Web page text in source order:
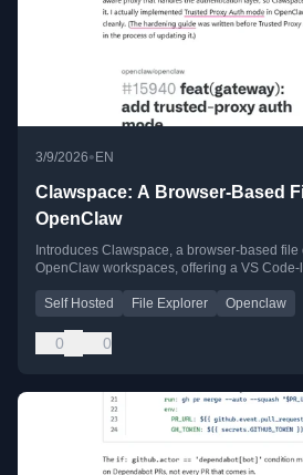
3/9/2026• EN
Clawspace: A Browser-Based
OpenClaw
Introduces Clawspace, a browser-based
OpenClaw workspaces, offering a VS
Self Hosted File Explorer Openclaw
0 0